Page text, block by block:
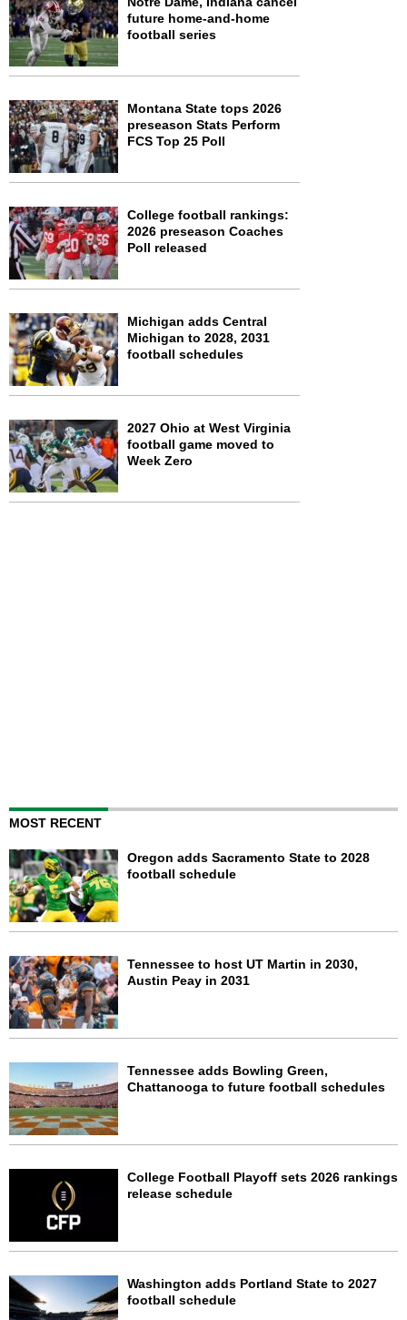
future home-and-home
football series
Montana State tops 2026
preseason Stats Perform
FCS Top 25 Poll
College football rankings:
2026 preseason Coaches
Poll released
Michigan adds Central
Michigan to 2028, 2031
football schedules
2027 Ohio at West Virginia
football game moved to
Week Zero
MOST RECENT
Oregon adds Sacramento State to 2028
football schedule
Tennessee to host UT Martin in 2030,
Austin Peay in 2031
Tennessee adds Bowling Green,
Chattanooga to future football schedules
College Football Playoff sets 2026 rankings
release schedule
Washington adds Portland State to 2027
football schedule